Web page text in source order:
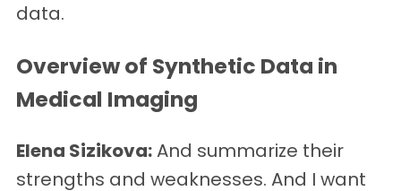
data.
Overview of Synthetic Data in
Medical Imaging
Elena Sizikova:And summarize their
strengths and weaknesses. And I want